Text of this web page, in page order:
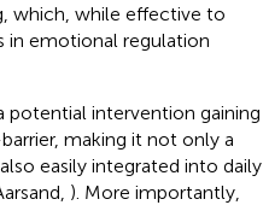
which, while effective to
in emotional regulation
potential intervention gaining
making it not only a
easily integrated into daily
). More importantly,